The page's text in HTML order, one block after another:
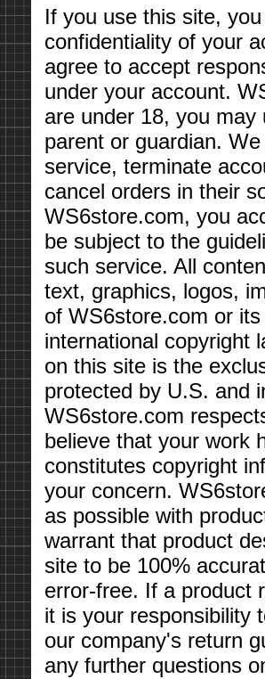
If you use this site,
confidentiality of your
agree to accept
under your account.
are under 18, you
parent or guardian.
service, terminate
cancel orders in their
WS6store.com, you
be subject to the
such service. All
text, graphics, logos,
of WS6store.com or
international copyright
on this site is the
protected by U.S. and
WS6store.com
believe that your work
constitutes copyright
your concern.
as possible with
warrant that product
site to be 100%
error-free. If a product
it is your responsibility
our company's return
any further questions